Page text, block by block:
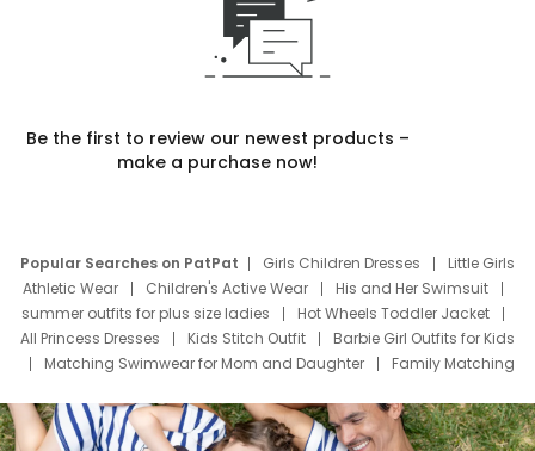
Be the first to review our newest products –
make a purchase now!
Popular Searches on PatPat Girls Children Dresses
Little Girls
Athletic Wear
Children's Active Wear
His and Her Swimsuit
summer outfits for plus size ladies
Hot Wheels Toddler Jacket
All Princess Dresses
Kids Stitch Outfit
Barbie Girl Outfits for Kids
Matching Swimwear for Mom and Daughter
Family Matching
Deals
Father Son Thanksgiving Shirts
Dress Set for Family
Mom Mini Dress
Black Father T Shirts
Stitch Clothing Girls